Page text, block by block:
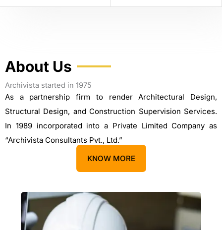
About Us
Archivista started in 1975
As a partnership firm to render Architectural Design,
Structural Design, and Construction Supervision Services.
In 1989 incorporated into a Private Limited Company as
“Archivista Consultants Pvt., Ltd.”
KNOW MORE